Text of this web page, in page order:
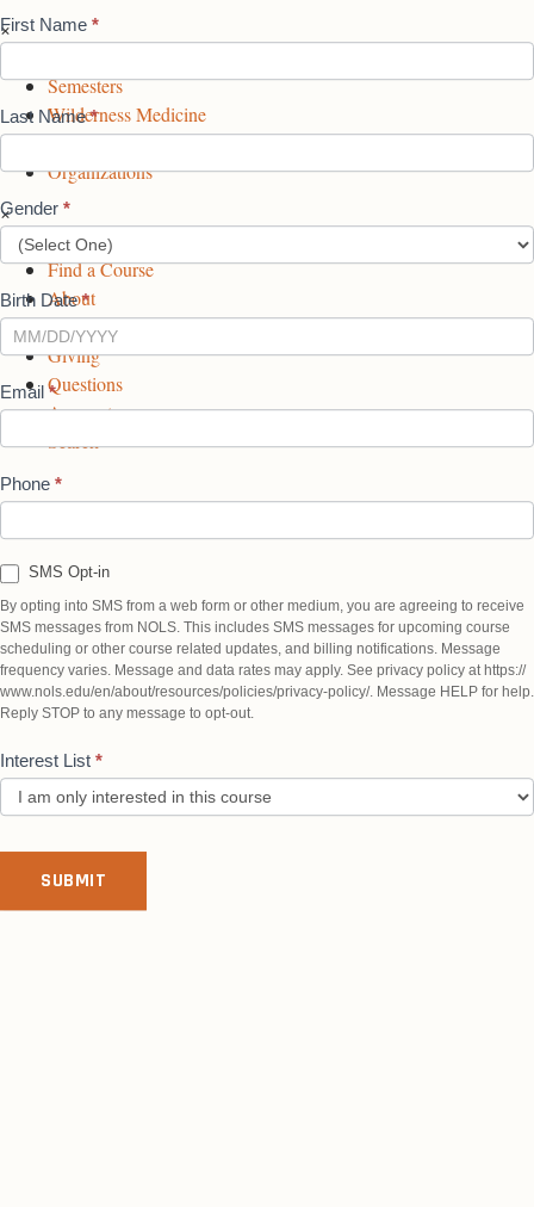
S
F
e
o
k
P
a
g
e
S
I
s
t
g
r
a
m
P
a
g
e
L
n
k
d
I
n
P
a
g
e
×
Semesters
Wilderness Medicine
Professionals
Organizations
×
START ►
Find a Course
About
Alumni
Giving
Questions
Account
Search
Interest
Form
First Name *
Last Name*
Gender *
Birth Date*
Email*
Phone *
SMS Opt-in
By opting into SMS from a web form or other medium, you are agreeing to receive
SMS messages from NOLS. This includes SMS messages for upcoming course
scheduling or other course related updates, and billing notifications. Message
frequency varies. Message and data rates may apply. See privacy policy at https://
www.nols.edu/en/about/resources/policies/privacy-policy/. Message HELP for help.
Reply STOP to any message to opt-out.
Interest List *
SUBMIT